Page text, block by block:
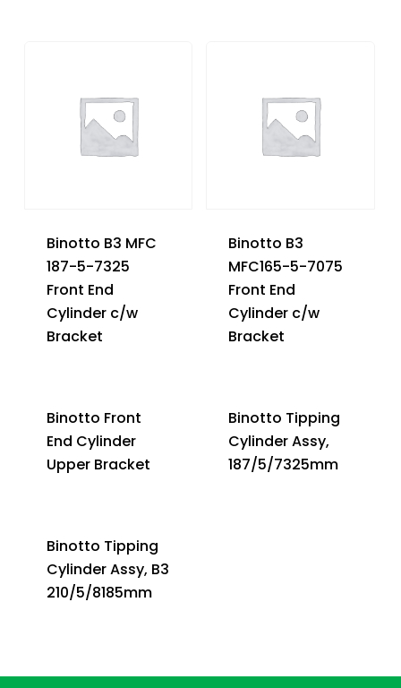
Binotto B3 MFC
187-5-7325
Front End
Cylinder c/w
Bracket
Binotto B3
MFC165-5-7075
Front End
Cylinder c/w
Bracket
Binotto Front
End Cylinder
Upper Bracket
Binotto Tipping
Cylinder Assy,
187/5/7325mm
Binotto Tipping
Cylinder Assy, B3
210/5/8185mm